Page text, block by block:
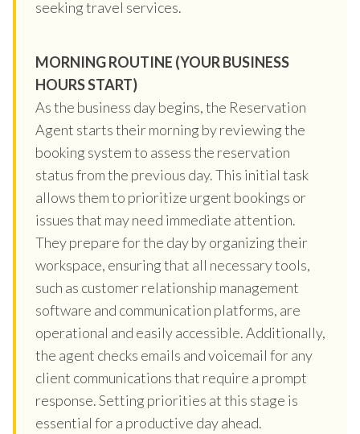
seeking travel services.
MORNING ROUTINE (YOUR BUSINESS
HOURS START)
As the business day begins, the Reservation
Agent starts their morning by reviewing the
booking system to assess the reservation
status from the previous day. This initial task
allows them to prioritize urgent bookings or
issues that may need immediate attention.
They prepare for the day by organizing their
workspace, ensuring that all necessary tools,
such as customer relationship management
software and communication platforms, are
operational and easily accessible. Additionally,
the agent checks emails and voicemail for any
client communications that require a prompt
response. Setting priorities at this stage is
essential for a productive day ahead.